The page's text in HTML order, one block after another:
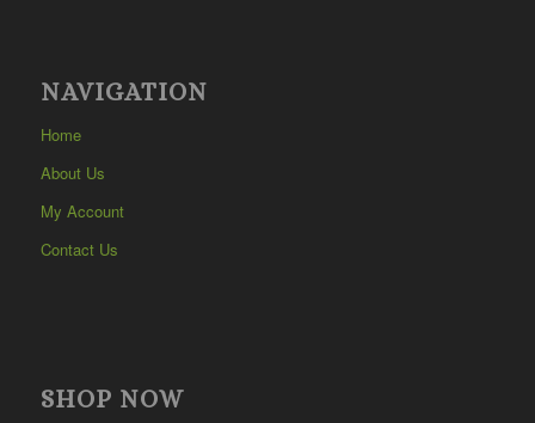
NAVIGATION
Home
About Us
My Account
Contact Us
SHOP NOW